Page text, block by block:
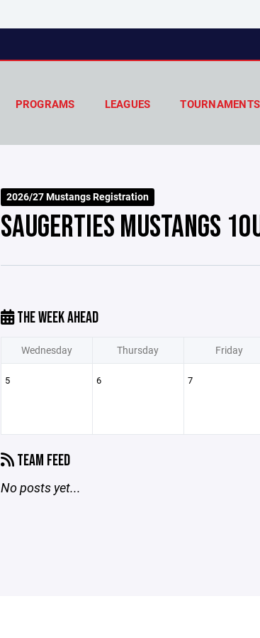
PROGRAMS LEAGUES TOURNAMENTS
2026/27 Mustangs Registration
SAUGERTIES MUSTANGS
THE WEEK AHEAD
Wednesday Thursday Friday
5 6 7
TEAM FEED
No posts yet...